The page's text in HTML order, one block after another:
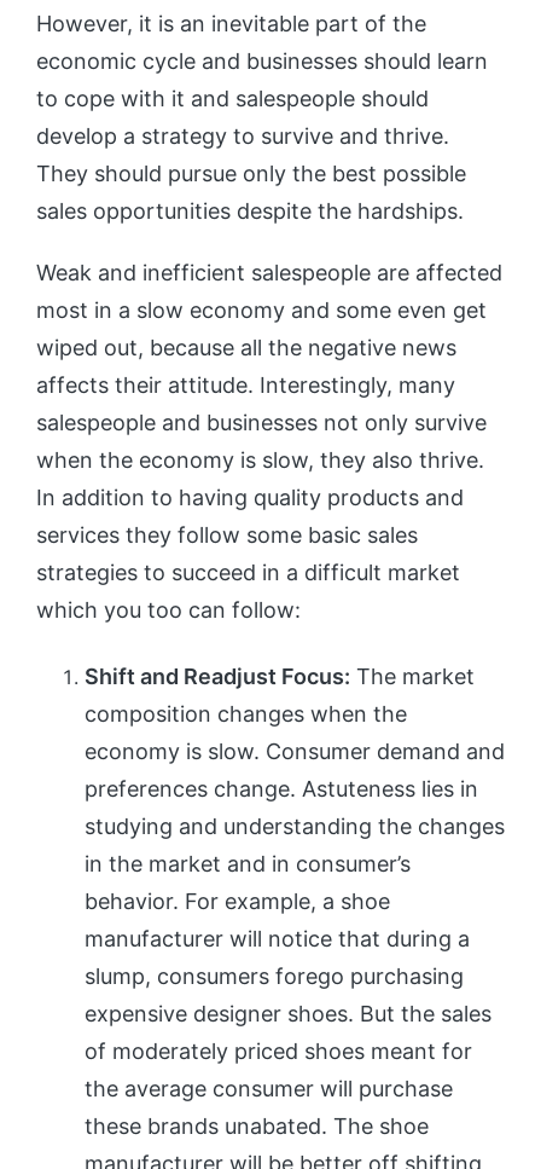
However, it is an inevitable part of the
economic cycle and businesses should learn
to cope with it and salespeople should
develop a strategy to survive and thrive.
They should pursue only the best possible
sales opportunities despite the hardships.
Weak and inefficient salespeople are affected
most in a slow economy and some even get
wiped out, because all the negative news
affects their attitude. Interestingly, many
salespeople and businesses not only survive
when the economy is slow, they also thrive.
In addition to having quality products and
services they follow some basic sales
strategies to succeed in a difficult market
which you too can follow:
Shift and Readjust Focus: The market
composition changes when the
economy is slow. Consumer demand and
preferences change. Astuteness lies in
studying and understanding the changes
in the market and in consumer’s
behavior. For example, a shoe
manufacturer will notice that during a
slump, consumers forego purchasing
expensive designer shoes. But the sales
of moderately priced shoes meant for
the average consumer will purchase
these brands unabated. The shoe
manufacturer will be better off shifting